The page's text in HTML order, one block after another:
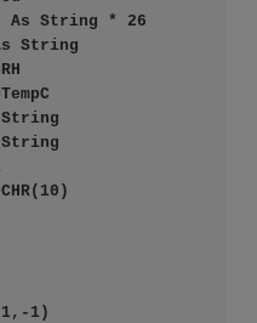
As String * 26
String
1)